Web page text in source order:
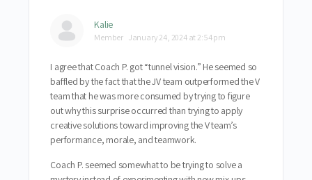
Kalie
Member January 24, 2024 at 2:54 pm
I agree thatCoach P. got “tunnel vision.” He seemed so
baffled by the fact that the JV team outperformed the V
team that he was more consumed by trying to figure
out why this surprise occurred than trying to apply
creative solutions toward improving the V team’s
performance, morale, and teamwork.
Coach P. seemed somewhat to be trying to solve a